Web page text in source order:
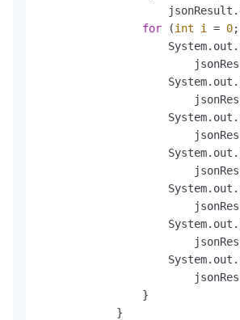
for (int i = 0
                }
            }